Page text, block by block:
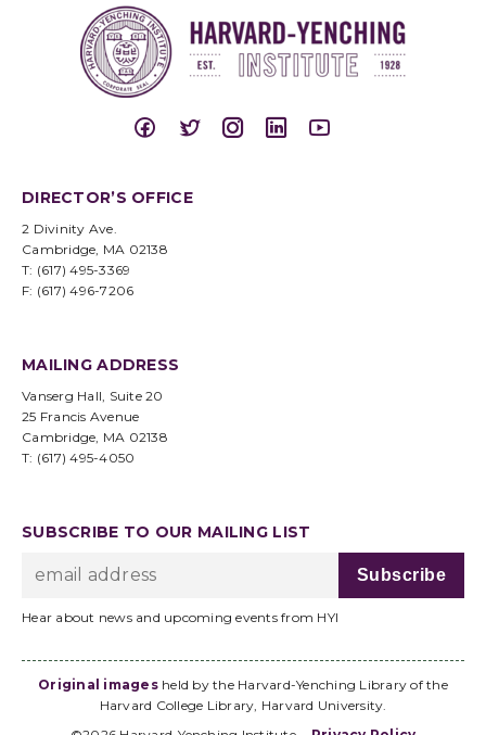
DIRECTOR’S OFFICE
2 Divinity Ave.
Cambridge, MA 02138
T: (617) 495-3369
F: (617) 496-7206
MAILING ADDRESS
Vanserg Hall, Suite 20
25 Francis Avenue
Cambridge, MA 02138
T: (617) 495-4050
SUBSCRIBE TO OUR MAILING LIST
Hear about news and upcoming events from HYI
Original imagesheld by the Harvard-Yenching Library of the
Harvard College Library, Harvard University.